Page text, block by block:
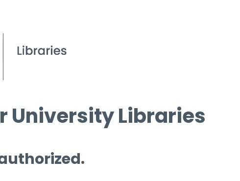
University Libraries